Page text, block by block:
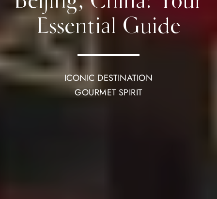
Essential Guide
ICONIC DESTINATION
GOURMET SPIRIT